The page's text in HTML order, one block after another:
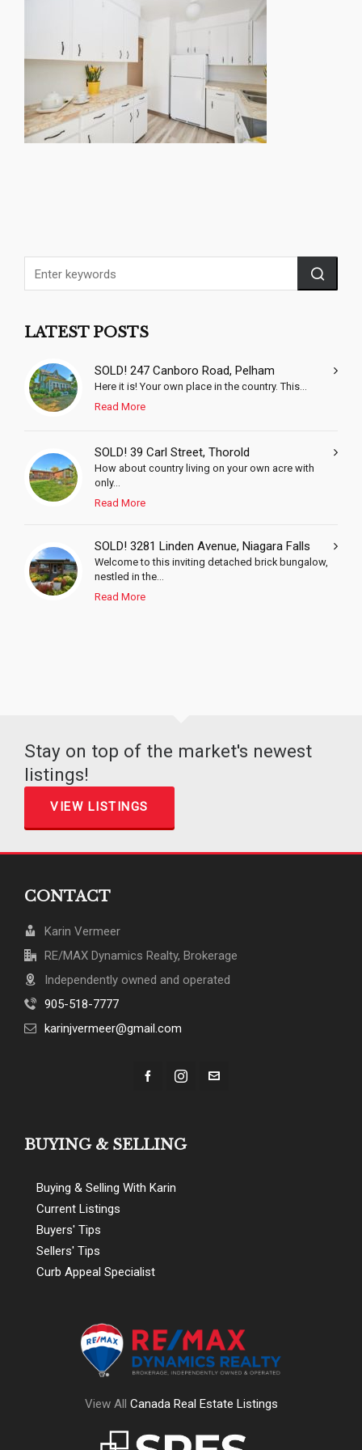
LATEST POSTS
SOLD! 247 Canboro Road, Pelham
Here it is! Your own place in the country. This...
Read More
SOLD! 39 Carl Street, Thorold
How about country living on your own acre with
only...
Read More
SOLD! 3281 Linden Avenue, Niagara Falls
Welcome to this inviting detached brick bungalow,
nestled in the...
Read More
Stay on top of the market's newest
listings!
VIEW LISTINGS
CONTACT
Karin Vermeer
RE/MAX Dynamics Realty, Brokerage
Independently owned and operated
905-518-7777
karinjvermeer@gmail.com
BUYING & SELLING
Buying & Selling With Karin
Current Listings
Buyers' Tips
Sellers' Tips
Curb Appeal Specialist
View All Canada Real Estate Listings